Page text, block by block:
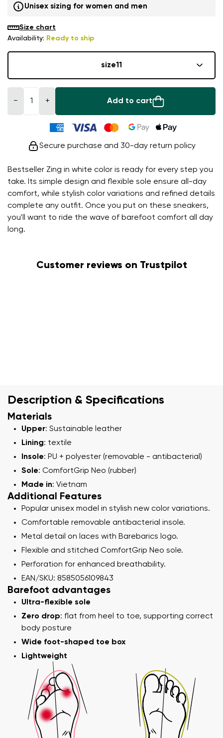
Bestseller Zing in white color is ready for every step you
take. Its simple design and flexible sole ensure all-day
comfort, while stylish color variations and refined details
complete any outfit. Once you put on these sneakers,
you'll want to ride the wave of barefoot comfort all day
long.
Unisex sizing for women and men
Availability: Ready to ship
Size chart
size11
− + Add to cart
Secure purchase and 30-day return policy
Customer reviews on Trustpilot
Description & Specifications
Materials
Upper: Sustainable leather
Lining: textile
Insole: PU + polyester (removable - antibacterial)
Sole: ComfortGrip Neo (rubber)
Made in: Vietnam
Additional Features
Popular unisex model in stylish new color variations.
Comfortable removable antibacterial insole.
Metal detail on laces with Barebarics logo.
Flexible and stitched ComfortGrip Neo sole.
Perforation for enhanced breathability.
EAN/SKU: 8585056109843
Barefoot advantages
Ultra-flexible sole
Zero drop: flat from heel to toe, supporting correct
body posture
Wide foot-shaped toe box
Lightweight